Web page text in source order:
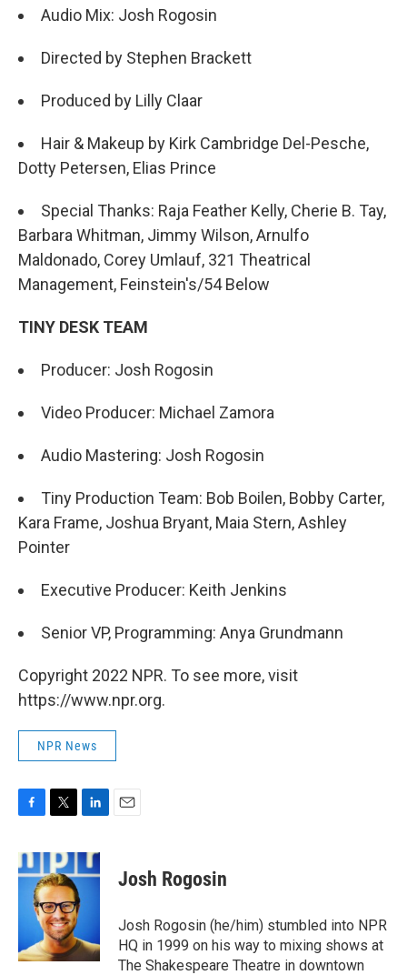
Audio Mix: Josh Rogosin
Directed by Stephen Brackett
Produced by Lilly Claar
Hair & Makeup by Kirk Cambridge Del-Pesche,
Dotty Petersen, Elias Prince
Special Thanks: Raja Feather Kelly, Cherie B. Tay,
Barbara Whitman, Jimmy Wilson, Arnulfo
Maldonado, Corey Umlauf, 321 Theatrical
Management, Feinstein's/54 Below
TINY DESK TEAM
Producer: Josh Rogosin
Video Producer: Michael Zamora
Audio Mastering: Josh Rogosin
Tiny Production Team: Bob Boilen, Bobby Carter,
Kara Frame, Joshua Bryant, Maia Stern, Ashley
Pointer
Executive Producer: Keith Jenkins
Senior VP, Programming: Anya Grundmann
Copyright 2022 NPR. To see more, visit
https://www.npr.org.
NPR News
c
e
k
i
t
t
e
r
n
k
n
Josh Rogosin
Josh Rogosin (he/him) stumbled into NPR
HQ in 1999 on his way to mixing shows at
The Shakespeare Theatre in downtown